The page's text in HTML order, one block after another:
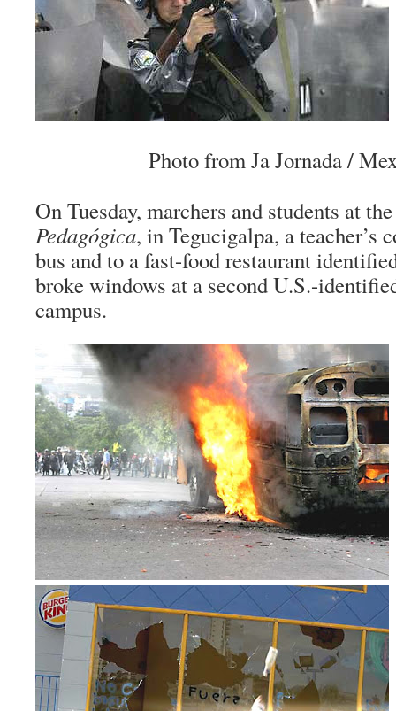
Photo from Ja Jornada /
On Tuesday, marchers and students at
Pedagógica, in Tegucigalpa, a teacher’s
bus and to a fast-food restaurant
broke windows at a second U.S.-
campus.